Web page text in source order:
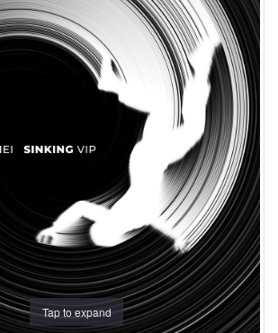
h
Tap to expand